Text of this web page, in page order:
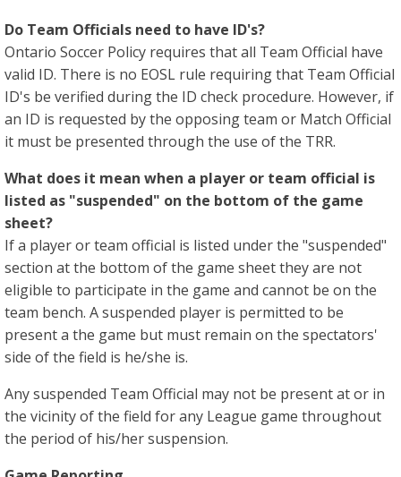
Do Team Officials need to have ID's?
Ontario Soccer Policy requires that all Team Official have
valid ID. There is no EOSL rule requiring that Team Official
ID's be verified during the ID check procedure. However, if
an ID is requested by the opposing team or Match Official
it must be presented through the use of the TRR.
What does it mean when a player or team official is
listed as "suspended" on the bottom of the game
sheet?
If a player or team official is listed under the "suspended"
section at the bottom of the game sheet they are not
eligible to participate in the game and cannot be on the
team bench. A suspended player is permitted to be
present a the game but must remain on the spectators'
side of the field is he/she is.
Any suspended Team Official may not be present at or in
the vicinity of the field for any League game throughout
the period of his/her suspension.